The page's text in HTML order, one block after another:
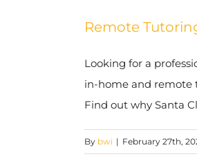
Remote
Looking for a
in-home and remote
Find out why Santa
By bwi | February 27th,